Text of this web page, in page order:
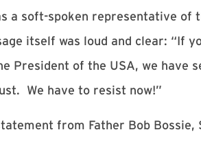
a soft-spoken representative of
itself was loud and clear: “If
President of the USA, we have
We have to resist now!”
from Father Bob